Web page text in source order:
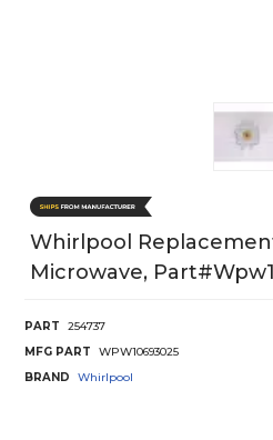
Whirlpool
Microwave,
PART
254737
MFG PART
WPW10693025
BRAND
Whirlpool